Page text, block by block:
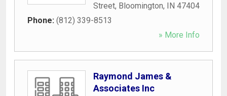
Street, Bloomington, IN 47404
Phone: (812) 339-8513
» More Info
Raymond James &
Associates Inc